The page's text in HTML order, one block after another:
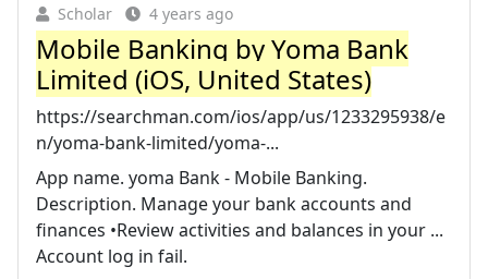
Scholar 4 years ago
Mobile Banking by Yoma Bank
Limited (iOS, United States)
https://searchman.com/ios/app/us/1233295938/e
n/yoma-bank-limited/yoma-...
App name. yoma Bank - Mobile Banking.
Description. Manage your bank accounts and
finances •Review activities and balances in your ...
Account log in fail.